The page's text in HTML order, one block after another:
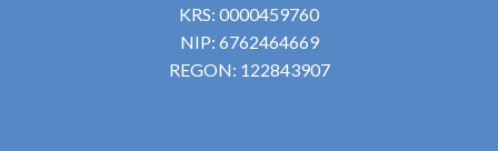
KRS: 0000459760
NIP: 6762464669
REGON: 122843907